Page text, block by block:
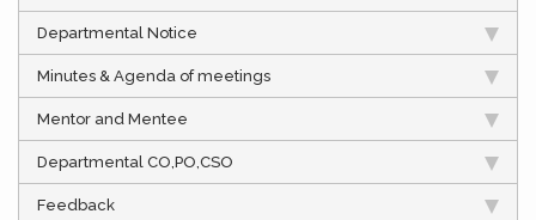
Departmental Notice
Minutes & Agenda of meetings
Mentor and Mentee
Departmental CO,PO,CSO
Feedback